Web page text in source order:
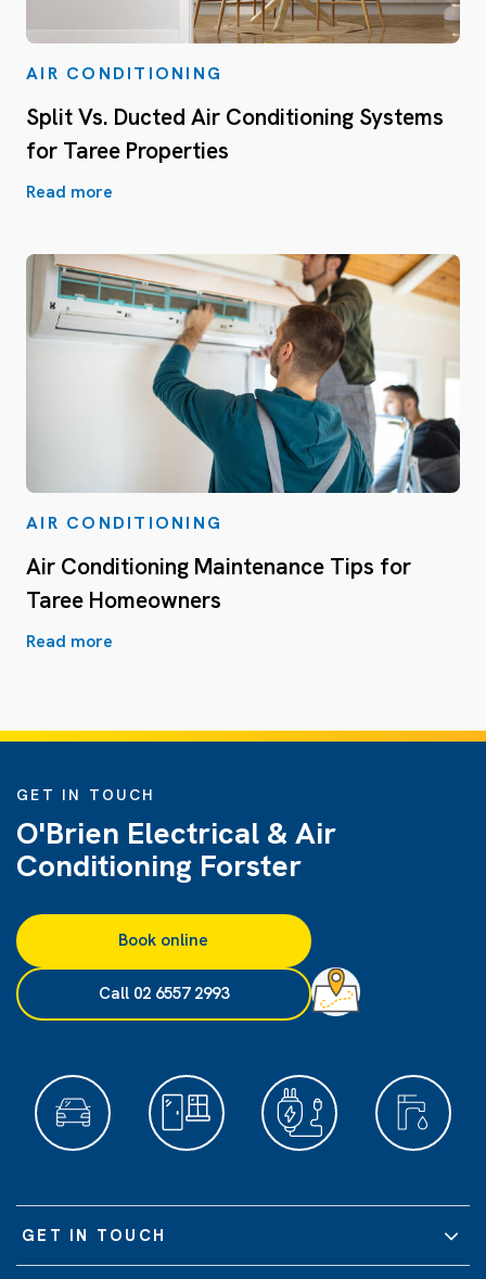
AIR CONDITIONING
Split Vs. Ducted Air Conditioning Systems
for Taree Properties
Read more
AIR CONDITIONING
Air Conditioning Maintenance Tips for
Taree Homeowners
Read more
GET IN TOUCH
O'Brien Electrical & Air
Conditioning Forster
Book online
Call 02 6557 2993
GET IN TOUCH